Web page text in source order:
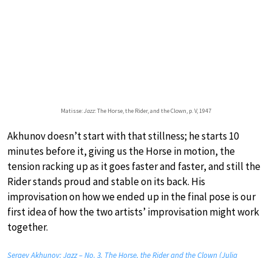
Matisse:Jazz: The Horse, the Rider, and the Clown, p. V, 1947
Akhunov doesn’t start with that stillness; he starts 10
minutes before it, giving us the Horse in motion, the
tension racking up as it goes faster and faster, and still the
Rider stands proud and stable on its back. His
improvisation on how we ended up in the final pose is our
first idea of how the two artists’ improvisation might work
together.
Sergey Akhunov: Jazz – No. 3. The Horse, the Rider and the Clown (Julia